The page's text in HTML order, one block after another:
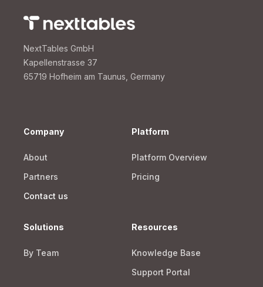
NextTables GmbH
Kapellenstrasse 37
65719 Hofheim am Taunus, Germany
Company
About
Partners
Contact us
Platform
Platform Overview
Pricing
Solutions
By Team
Resources
Knowledge Base
Support Portal